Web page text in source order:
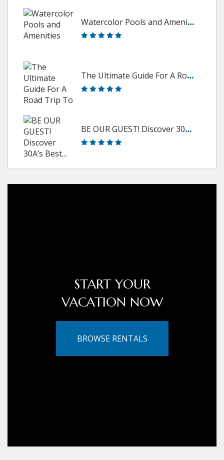
W
atercolor Pools and Amenities
T
he Ultimate Guide For A Road Trip To 30A
B
E OUR GUEST! Discover 30A’s Best…
START YOUR
VACATION NOW
BROWSE RENTALS